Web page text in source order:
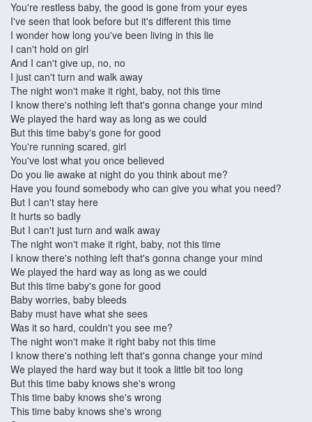
You're restless baby, the good is gone from your eyes
I've seen that look before but it's different this time
I wonder how long you've been living in this lie
I can't hold on girl
And I can't give up, no, no
I just can't turn and walk away
The night won't make it right, baby, not this time
I know there's nothing left that's gonna change your mind
We played the hard way as long as we could
But this time baby's gone for good
You're running scared, girl
You've lost what you once believed
Do you lie awake at night do you think about me?
Have you found somebody who can give you what you need?
But I can't stay here
It hurts so badly
But I can't just turn and walk away
The night won't make it right, baby, not this time
I know there's nothing left that's gonna change your mind
We played the hard way as long as we could
But this time baby's gone for good
Baby worries, baby bleeds
Baby must have what she sees
Was it so hard, couldn't you see me?
The night won't make it right baby not this time
I know there's nothing left that's gonna change your mind
We played the hard way but it took a little bit too long
But this time baby knows she's wrong
This time baby knows she's wrong
This time baby knows she's wrong